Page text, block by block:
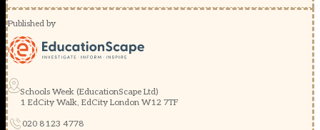
Published by
Schools Week (EducationScape Ltd)
1 EdCity Walk, EdCity London W12 7TF
020 8123 4778